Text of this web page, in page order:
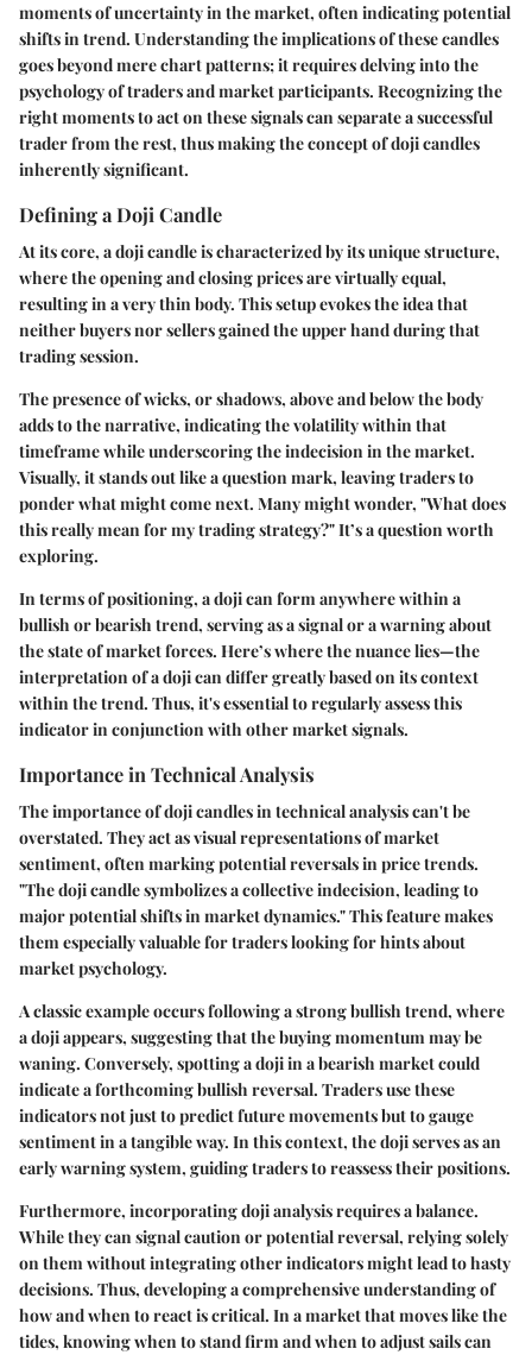
moments of uncertainty in the market, often indicating potential
shifts in trend. Understanding the implications of these candles
goes beyond mere chart patterns; it requires delving into the
psychology of traders and market participants. Recognizing the
right moments to act on these signals can separate a successful
trader from the rest, thus making the concept of doji candles
inherently significant.
Defining a Doji Candle
At its core, a doji candle is characterized by its unique structure,
where the opening and closing prices are virtually equal,
resulting in a very thin body. This setup evokes the idea that
neither buyers nor sellers gained the upper hand during that
trading session.
The presence of wicks, or shadows, above and below the body
adds to the narrative, indicating the volatility within that
timeframe while underscoring the indecision in the market.
Visually, it stands out like a question mark, leaving traders to
ponder what might come next. Many might wonder, "What does
this really mean for my trading strategy?" It’s a question worth
exploring.
In terms of positioning, a doji can form anywhere within a
bullish or bearish trend, serving as a signal or a warning about
the state of market forces. Here’s where the nuance lies—the
interpretation of a doji can differ greatly based on its context
within the trend. Thus, it's essential to regularly assess this
indicator in conjunction with other market signals.
Importance in Technical Analysis
The importance of doji candles in technical analysis can't be
overstated. They act as visual representations of market
sentiment, often marking potential reversals in price trends.
"The doji candle symbolizes a collective indecision, leading to
major potential shifts in market dynamics." This feature makes
them especially valuable for traders looking for hints about
market psychology.
A classic example occurs following a strong bullish trend, where
a doji appears, suggesting that the buying momentum may be
waning. Conversely, spotting a doji in a bearish market could
indicate a forthcoming bullish reversal. Traders use these
indicators not just to predict future movements but to gauge
sentiment in a tangible way. In this context, the doji serves as an
early warning system, guiding traders to reassess their positions.
Furthermore, incorporating doji analysis requires a balance.
While they can signal caution or potential reversal, relying solely
on them without integrating other indicators might lead to hasty
decisions. Thus, developing a comprehensive understanding of
how and when to react is critical. In a market that moves like the
tides, knowing when to stand firm and when to adjust sails can